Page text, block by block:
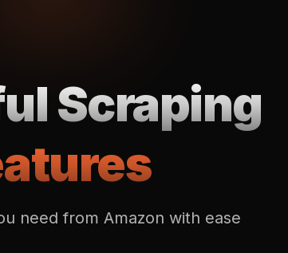
Scraping
need from Amazon with ease